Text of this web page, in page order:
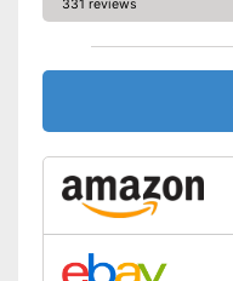
331 reviews